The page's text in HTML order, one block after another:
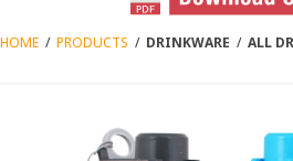
HOME / PRODUCTS / DRINKWARE / ALL